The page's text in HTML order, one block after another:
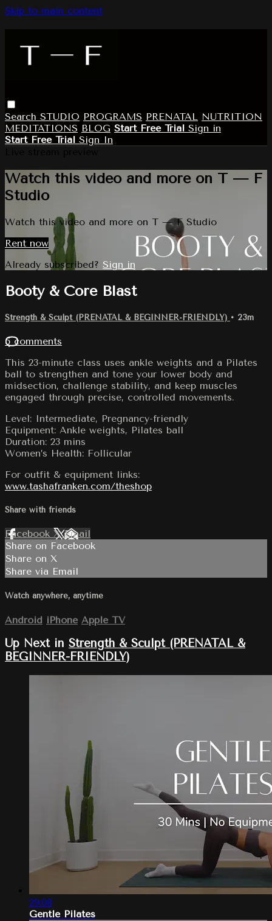
Skip to main content
Search STUDIO PROGRAMS PRENATAL NUTRITION
MEDITATIONS BLOG Start Free Trial Sign in
Start Free Trial Sign In
Watch this video and more on T — F
Studio
Watch this video and more on T — F Studio
Rent now
Already subscribed? Sign in
Booty & Core Blast
Strength & Sculpt (PRENATAL & BEGINNER-FRIENDLY) • 23m
5 comments
This 23-minute class uses ankle weights and a Pilates
ball to strengthen and tone your lower body and
midsection, challenge stability, and keep muscles
engaged through precise, controlled movements.
Level: Intermediate, Pregnancy-friendly
Equipment: Ankle weights, Pilates ball
Duration: 23 mins
Women’s Health: Follicular
For outfit & equipment links:
www.tashafranken.com/theshop
Share with friends
Facebook XEmail
Share on Facebook
Share on X
Share via Email
Watch anywhere, anytime
Android iPhone Apple TV
Up Next in Strength & Sculpt (PRENATAL &
BEGINNER-FRIENDLY)
29:08
Gentle Pilates